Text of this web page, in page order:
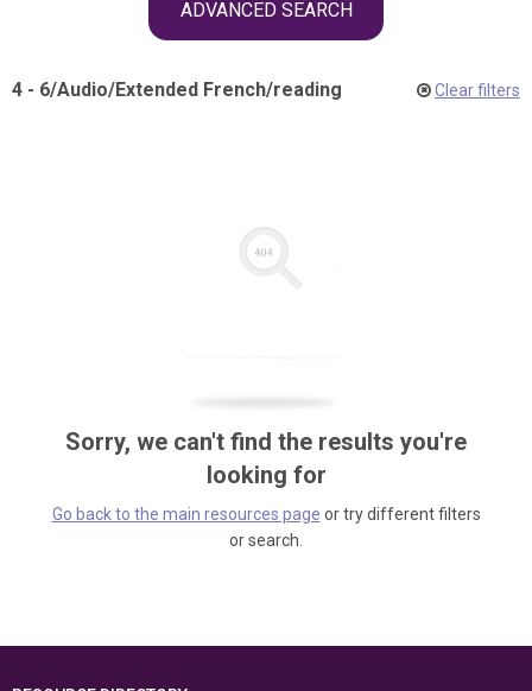
ADVANCED SEARCH
4 - 6/Audio/Extended French/reading Clear filters
Sorry, we can't find the results you're
looking for
Go back to the main resources page or try different filters
or search.